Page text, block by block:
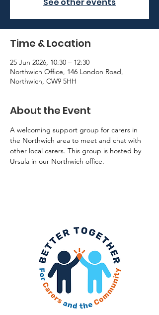
Time & Location
25 Jun 2026, 10:30 – 12:30
Northwich Office, 146 London Road,
Northwich, CW9 5HH
About the Event
A welcoming support group for carers in
the Northwich area to meet and chat with
other local carers. This group is hosted by
Ursula in our Northwich office.